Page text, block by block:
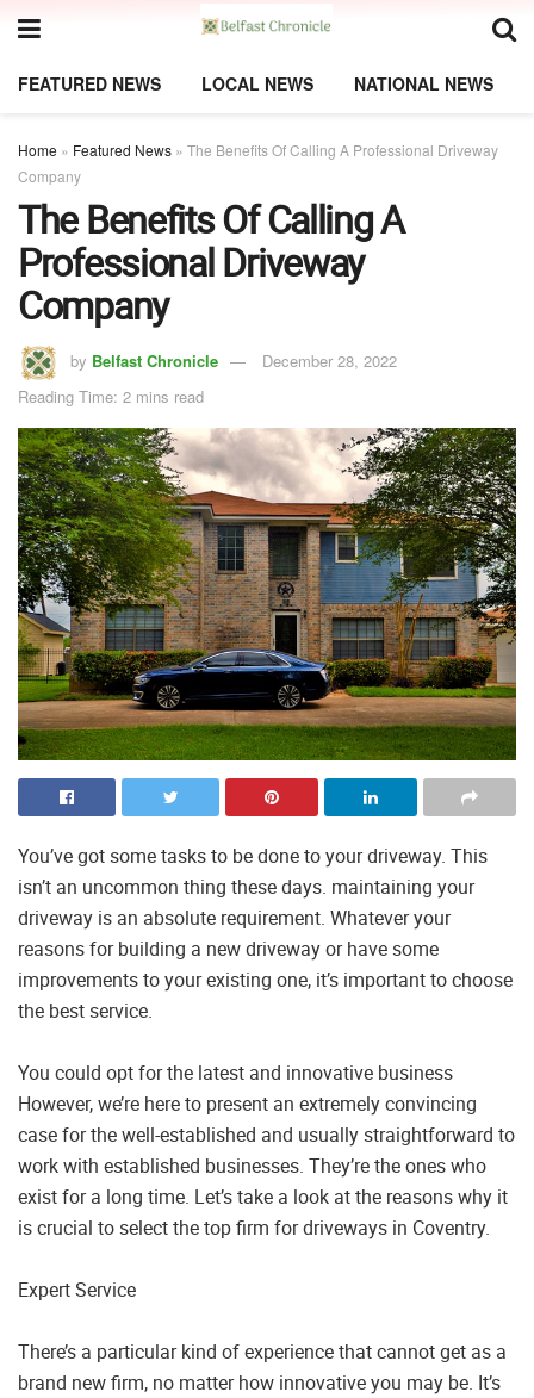
FEATURED NEWS LOCAL NEWS NATIONAL NEWS
Home » Featured News » The Benefits Of Calling A Professional Driveway
Company
The Benefits Of Calling A
Professional Driveway
Company
by Belfast Chronicle
December 28, 2022
Reading Time: 2 mins read
You’ve got some tasks to be done to your driveway. This
isn’t an uncommon thing these days. maintaining your
driveway is an absolute requirement. Whatever your
reasons for building a new driveway or have some
improvements to your existing one, it’s important to choose
the best service.
You could opt for the latest and innovative business
However, we’re here to present an extremely convincing
case for the well-established and usually straightforward to
work with established businesses. They’re the ones who
exist for a long time. Let’s take a look at the reasons why it
is crucial to select the top firm for driveways in Coventry.
Expert Service
There’s a particular kind of experience that cannot get as a
brand new firm, no matter how innovative you may be. It’s